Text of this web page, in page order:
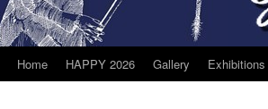
Home HAPPY 2026 Gallery Exhibitions